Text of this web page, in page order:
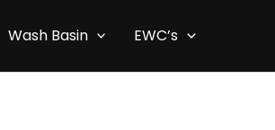
Wash Basin EWC’s